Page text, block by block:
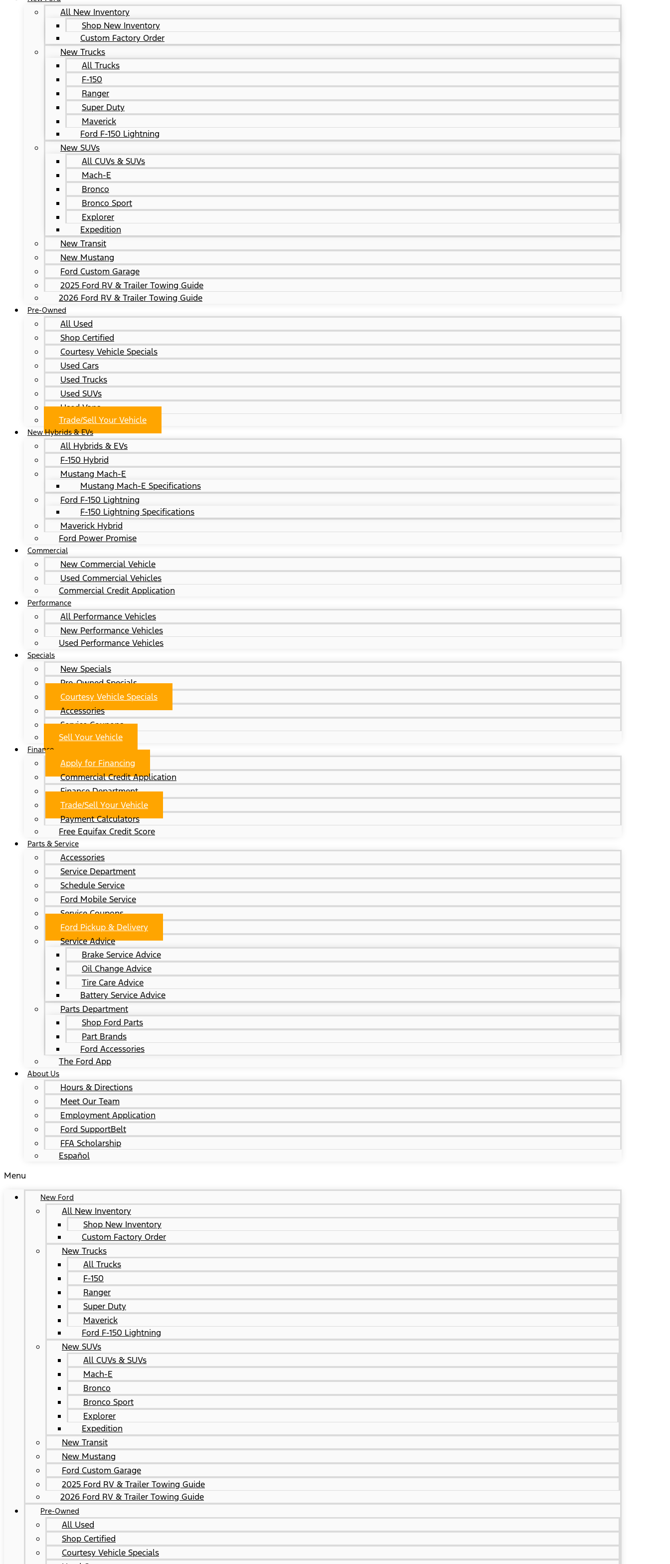
All New Inventory
Shop New Inventory
Custom Factory Order
New Trucks
All Trucks
F-150
Ranger
Super Duty
Maverick
Ford F-150 Lightning
New SUVs
All CUVs & SUVs
Mach-E
Bronco
Bronco Sport
Explorer
Expedition
New Transit
New Mustang
Ford Custom Garage
2025 Ford RV & Trailer Towing Guide
2026 Ford RV & Trailer Towing Guide
Pre-Owned
All Used
Shop Certified
Courtesy Vehicle Specials
Used Cars
Used Trucks
Used SUVs
Used Vans
Trade/Sell Your Vehicle
New Hybrids & EVs
All Hybrids & EVs
F-150 Hybrid
Mustang Mach-E
Mustang Mach-E Specifications
Ford F-150 Lightning
F-150 Lightning Specifications
Maverick Hybrid
Ford Power Promise
Commercial
New Commercial Vehicle
Used Commercial Vehicles
Commercial Credit Application
Performance
All Performance Vehicles
New Performance Vehicles
Used Performance Vehicles
Specials
New Specials
Pre-Owned Specials
Courtesy Vehicle Specials
Accessories
Service Coupons
Sell Your Vehicle
Finance
Apply for Financing
Commercial Credit Application
Finance Department
Trade/Sell Your Vehicle
Payment Calculators
Free Equifax Credit Score
Parts & Service
Accessories
Service Department
Schedule Service
Ford Mobile Service
Service Coupons
Ford Pickup & Delivery
Service Advice
Brake Service Advice
Oil Change Advice
Tire Care Advice
Battery Service Advice
Parts Department
Shop Ford Parts
Part Brands
Ford Accessories
The Ford App
About Us
Hours & Directions
Meet Our Team
Employment Application
Ford SupportBelt
FFA Scholarship
Español
Menu
New Ford
All New Inventory
Shop New Inventory
Custom Factory Order
New Trucks
All Trucks
F-150
Ranger
Super Duty
Maverick
Ford F-150 Lightning
New SUVs
All CUVs & SUVs
Mach-E
Bronco
Bronco Sport
Explorer
Expedition
New Transit
New Mustang
Ford Custom Garage
2025 Ford RV & Trailer Towing Guide
2026 Ford RV & Trailer Towing Guide
Pre-Owned
All Used
Shop Certified
Courtesy Vehicle Specials